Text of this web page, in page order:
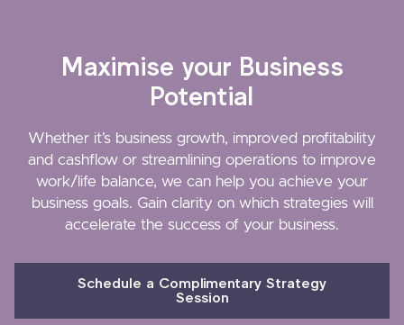
Maximise your Business
Potential
Whether it’s business growth, improved profitability
and cashflow or streamlining operations to improve
work/life balance, we can help you achieve your
business goals. Gain clarity on which strategies will
accelerate the success of your business.
Schedule a Complimentary Strategy
Session